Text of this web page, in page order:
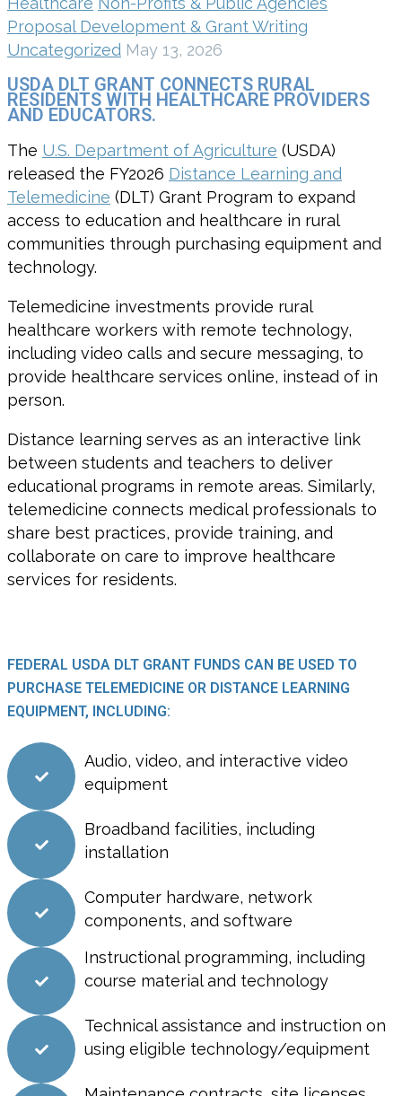
Proposal Development & Grant Writing
Uncategorized May 13, 2026
USDA DLT GRANT CONNECTS RURAL
RESIDENTS WITH HEALTHCARE PROVIDERS
AND EDUCATORS.
The U.S. Department of Agriculture (USDA)
released the FY2026 Distance Learning and
Telemedicine (DLT) Grant Program to expand
access to education and healthcare in rural
communities through purchasing equipment and
technology.
Telemedicine investments provide rural
healthcare workers with remote technology,
including video calls and secure messaging, to
provide healthcare services online, instead of in
person.
Distance learning serves as an interactive link
between students and teachers to deliver
educational programs in remote areas. Similarly,
telemedicine connects medical professionals to
share best practices, provide training, and
collaborate on care to improve healthcare
services for residents.
FEDERAL USDA DLT GRANT FUNDS CAN BE USED TO
PURCHASE TELEMEDICINE OR DISTANCE LEARNING
EQUIPMENT, INCLUDING:
Audio, video, and interactive video
equipment
Broadband facilities, including
installation
Computer hardware, network
components, and software
Instructional programming, including
course material and technology
Technical assistance and instruction on
using eligible technology/equipment